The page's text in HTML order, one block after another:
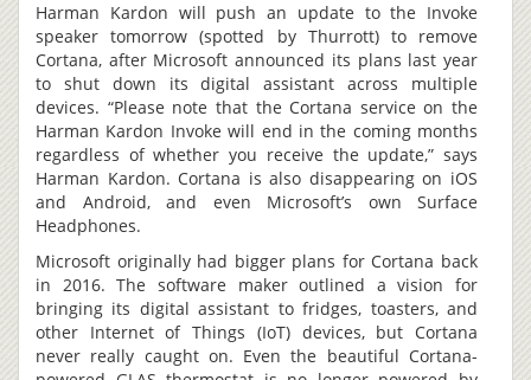
Harman Kardon will push an update to the Invoke
speaker tomorrow (spotted by Thurrott) to remove
Cortana, after Microsoft announced its plans last year
to shut down its digital assistant across multiple
devices. “Please note that the Cortana service on the
Harman Kardon Invoke will end in the coming months
regardless of whether you receive the update,” says
Harman Kardon. Cortana is also disappearing on iOS
and Android, and even Microsoft’s own Surface
Headphones.
Microsoft originally had bigger plans for Cortana back
in 2016. The software maker outlined a vision for
bringing its digital assistant to fridges, toasters, and
other Internet of Things (IoT) devices, but Cortana
never really caught on. Even the beautiful Cortana-